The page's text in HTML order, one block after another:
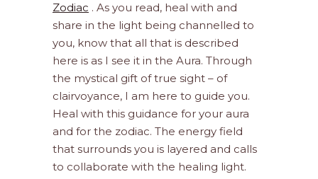
Zodiac . As you read, heal with and
share in the light being channelled to
you, know that all that is described
here is as I see it in the Aura. Through
the mystical gift of true sight – of
clairvoyance, I am here to guide you.
Heal with this guidance for your aura
and for the zodiac. The energy field
that surrounds you is layered and calls
to collaborate with the healing light.